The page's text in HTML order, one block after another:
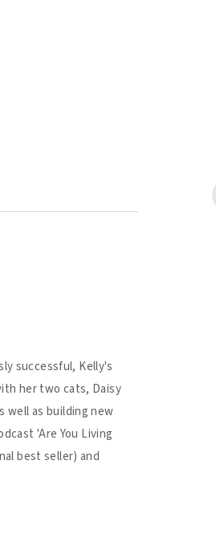
successful, Kelly's
her two cats, Daisy
well as building new
'Are You Living
best seller) and